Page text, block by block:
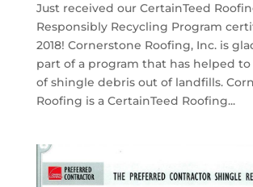
Just received our CertainTeed
Responsibly Recycling Program
2018! Cornerstone Roofing, Inc. is
part of a program that has helped
of shingle debris out of landfills.
Roofing is a CertainTeed Roofing...